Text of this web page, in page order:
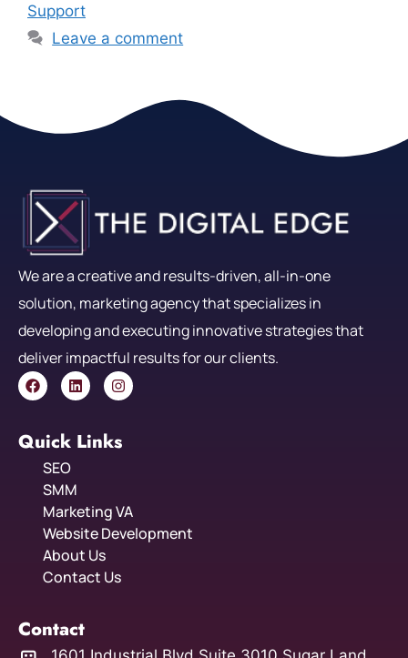
Support
Leave a comment
We are a creative and results-driven, all-in-one
solution, marketing agency that specializes in
developing and executing innovative strategies that
deliver impactful results for our clients.
Quick Links
SEO
SMM
Marketing VA
Website Development
About Us
Contact Us
Contact